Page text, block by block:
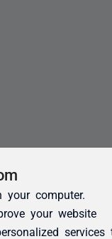
your computer.
your website
services